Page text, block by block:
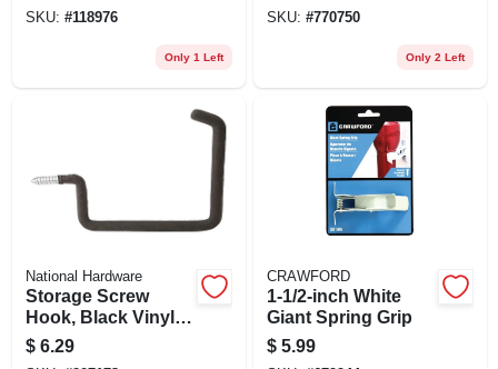
SKU: #118976
Only 1 Left
SKU: #770750
Only 2 Left
National Hardware
Storage Screw
Hook, Black Vinyl
Coated
$ 6.29
CRAWFORD
1-1/2-inch White
Giant Spring Grip
$ 5.99